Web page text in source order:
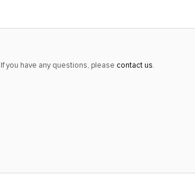
you have any questions, please contact us.